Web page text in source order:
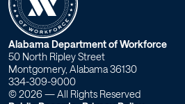
W
o
Alabama Department of Workforce
50 North Ripley Street
Montgomery, Alabama 36130
334-309-9000
© 2026 — All Rights Reserved